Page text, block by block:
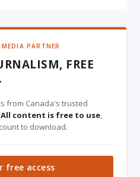
PARTNER
FREE
from Canada's trusted
All content is free to use,
to download.
free access